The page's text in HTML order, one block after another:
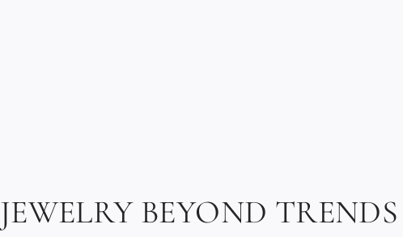
that locks each
resilient, and
a rich patina that
The braid
The bracelet
lustrous, and
gold. The contrast
JEWELRY BEYOND TRENDS